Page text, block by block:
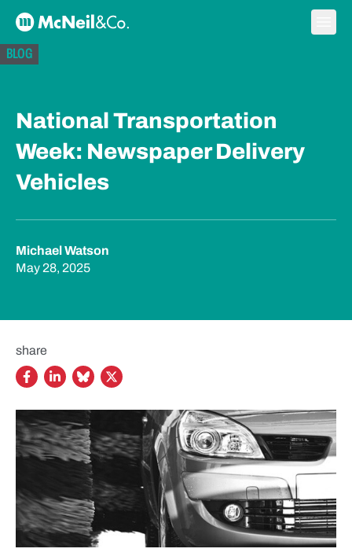
McNeil & Co. Home
BLOG
National Transportation
Week: Newspaper Delivery
Vehicles
Michael Watson
May 28, 2025
share